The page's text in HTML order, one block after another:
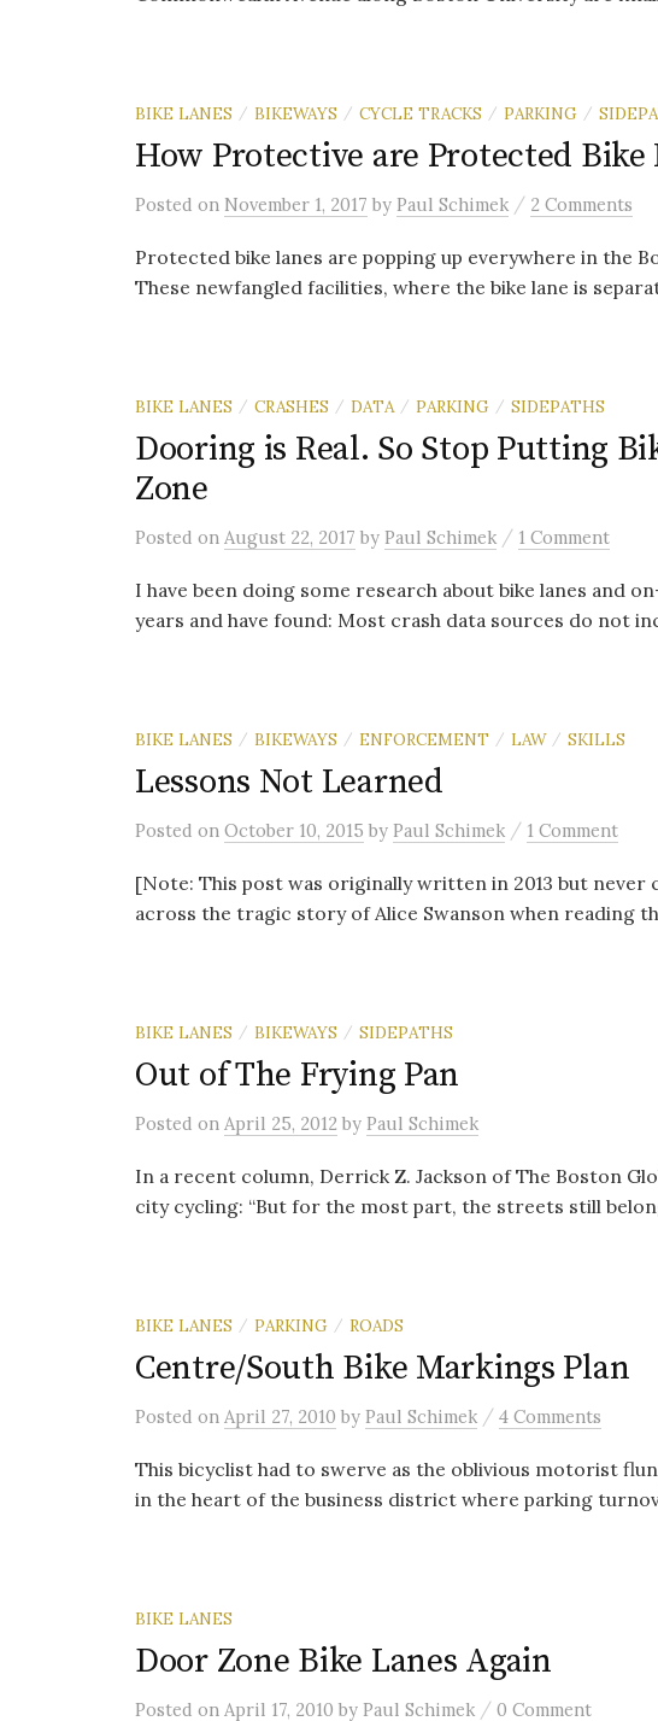
BIKE LANES / BIKEWAYS / CYCLE TRACKS / PARKING /
How Protective are Protected Bike
Posted on November 1, 2017 by Paul Schimek / 2 Comments
Protected bike lanes are popping up everywhere in the
These newfangled facilities, where the bike lane is
BIKE LANES / CRASHES / DATA / PARKING / SIDEPATHS
Dooring is Real. So Stop Putting
Zone
Posted on August 22, 2017 by Paul Schimek / 1 Comment
I have been doing some research about bike lanes and
years and have found: Most crash data sources do not
BIKE LANES / BIKEWAYS / ENFORCEMENT / LAW / SKILLS
Lessons Not Learned
Posted on October 10, 2015 by Paul Schimek / 1 Comment
[Note: This post was originally written in 2013 but
across the tragic story of Alice Swanson when reading
BIKE LANES / BIKEWAYS / SIDEPATHS
Out of The Frying Pan
Posted on April 25, 2012 by Paul Schimek
In a recent column, Derrick Z. Jackson of The Boston
city cycling: “But for the most part, the streets still
BIKE LANES / PARKING / ROADS
Centre/South Bike Markings Plan
Posted on April 27, 2010 by Paul Schimek / 4 Comments
This bicyclist had to swerve as the oblivious motorist
in the heart of the business district where parking
BIKE LANES
Door Zone Bike Lanes Again
Posted on April 17, 2010 by Paul Schimek / 0 Comment